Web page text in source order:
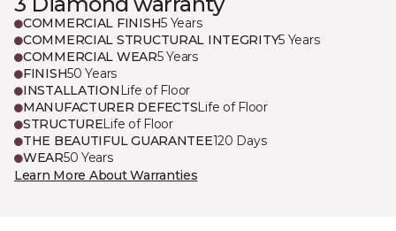
COMMERCIAL FINISH5 Years
COMMERCIAL STRUCTURAL INTEGRITY5 Years
COMMERCIAL WEAR5 Years
FINISH50 Years
INSTALLATION Life of Floor
MANUFACTURER DEFECTSLife of Floor
STRUCTURELife of Floor
THE BEAUTIFUL GUARANTEE120 Days
WEAR50 Years
Learn More About Warranties